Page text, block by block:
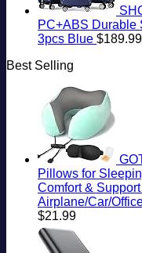
PC+ABS Durable
3pcs Blue $189.99
Best Selling
Pillows for
Comfort &
Airplane/Car/
$21.99